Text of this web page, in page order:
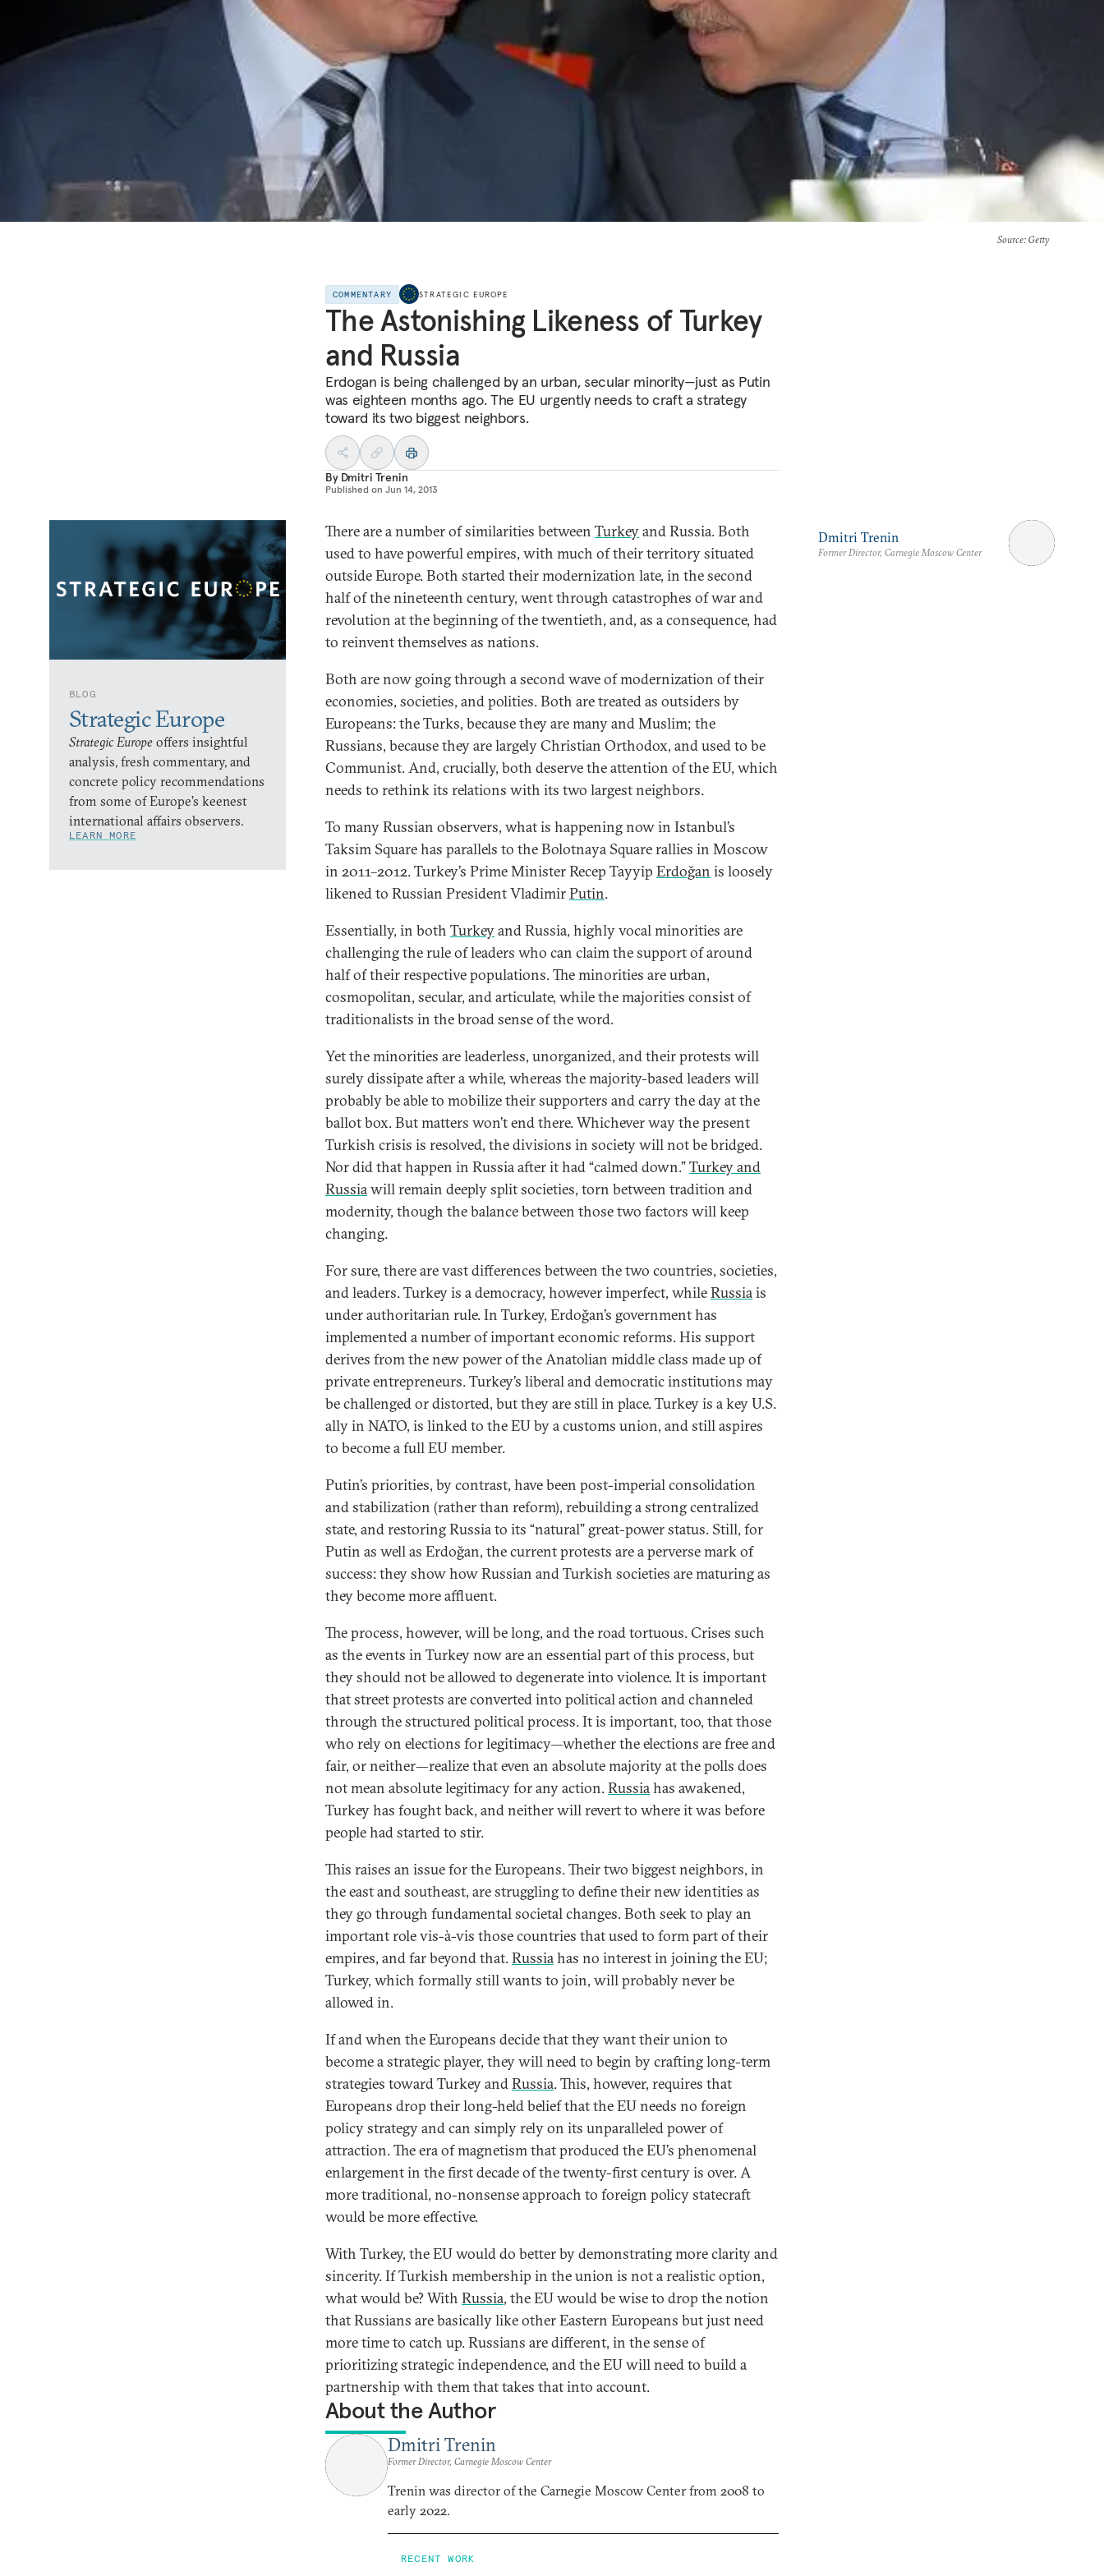
Source: Getty
COMMENTARY STRATEGIC EUROPE
The Astonishing Likeness of Turkey
and Russia
Erdogan is being challenged by an urban, secular minority—just as Putin
was eighteen months ago. The EU urgently needs to craft a strategy
toward its two biggest neighbors.
By Dmitri Trenin
Published on Jun 14, 2013
BLOG
Strategic Europe
Strategic Europe offers insightful
analysis, fresh commentary, and
concrete policy recommendations
from some of Europe’s keenest
international affairs observers.
LEARN MORE
There are a number of similarities between Turkeyand Russia. Both
used to have powerful empires, with much of their territory situated
outside Europe. Both started their modernization late, in the second
half of the nineteenth century, went through catastrophes of war and
revolution at the beginning of the twentieth, and, as a consequence, had
to reinvent themselves as nations.
Both are now going through a second wave of modernization of their
economies, societies, and polities. Both are treated as outsiders by
Europeans: the Turks, because they are many and Muslim; the
Russians, because they are largely Christian Orthodox, and used to be
Communist. And, crucially, both deserve the attention of the EU, which
needs to rethink its relations with its two largest neighbors.
To many Russian observers, what is happening now in Istanbul’s
Taksim Square has parallels to the Bolotnaya Square rallies in Moscow
in 2011–2012. Turkey’s Prime Minister Recep Tayyip Erdoğan is loosely
likened to Russian President VladimirPutin.
Essentially, in both Turkeyand Russia, highly vocal minorities are
challenging the rule of leaders who can claim the support of around
half of their respective populations. The minorities are urban,
cosmopolitan, secular, and articulate, while the majorities consist of
traditionalists in the broad sense of the word.
Yet the minorities are leaderless, unorganized, and their protests will
surely dissipate after a while, whereas the majority-based leaders will
probably be able to mobilize their supporters and carry the day at the
ballot box. But matters won’t end there. Whichever way the present
Turkish crisis is resolved, the divisions in society will not be bridged.
Nor did that happen in Russia after it had “calmed down.”Turkey and
Russiawill remain deeply split societies, torn between tradition and
modernity, though the balance between those two factors will keep
changing.
For sure, there are vast differences between the two countries, societies,
and leaders. Turkey is a democracy, however imperfect, whileRussiais
under authoritarian rule. In Turkey, Erdoğan’s government has
implemented a number of important economic reforms. His support
derives from the new power of the Anatolian middle class made up of
private entrepreneurs. Turkey’s liberal and democratic institutions may
be challenged or distorted, but they are still in place. Turkey is a key U.S.
ally in NATO, is linked to the EU by a customs union, and still aspires
to become a full EU member.
Putin’s priorities, by contrast, have been post-imperial consolidation
and stabilization (rather than reform), rebuilding a strong centralized
state, and restoring Russia to its “natural” great-power status. Still, for
Putin as well as Erdoğan, the current protests are a perverse mark of
success: they show how Russian and Turkish societies are maturing as
they become more affluent.
The process, however, will be long, and the road tortuous. Crises such
as the events in Turkey now are an essential part of this process, but
they should not be allowed to degenerate into violence. It is important
that street protests are converted into political action and channeled
through the structured political process. It is important, too, that those
who rely on elections for legitimacy—whether the elections are free and
fair, or neither—realize that even an absolute majority at the polls does
not mean absolute legitimacy for any action.Russiahas awakened,
Turkey has fought back, and neither will revert to where it was before
people had started to stir.
This raises an issue for the Europeans. Their two biggest neighbors, in
the east and southeast, are struggling to define their new identities as
they go through fundamental societal changes. Both seek to play an
important role vis-à-vis those countries that used to form part of their
empires, and far beyond that.Russiahas no interest in joining the EU;
Turkey, which formally still wants to join, will probably never be
allowed in.
If and when the Europeans decide that they want their union to
become a strategic player, they will need to begin by crafting long-term
strategies toward Turkey andRussia. This, however, requires that
Europeans drop their long-held belief that the EU needs no foreign
policy strategy and can simply rely on its unparalleled power of
attraction. The era of magnetism that produced the EU’s phenomenal
enlargement in the first decade of the twenty-first century is over. A
more traditional, no-nonsense approach to foreign policy statecraft
would be more effective.
With Turkey, the EU would do better by demonstrating more clarity and
sincerity. If Turkish membership in the union is not a realistic option,
what would be? With Russia, the EU would be wise to drop the notion
that Russians are basically like other Eastern Europeans but just need
more time to catch up. Russians are different, in the sense of
prioritizing strategic independence, and the EU will need to build a
partnership with them that takes that into account.
About the Author
Dmitri Trenin
Former Director, Carnegie Moscow Center
Trenin was director of the Carnegie Moscow Center from 2008 to
early 2022.
RECENT WORK
Dmitri Trenin
Former Director, Carnegie Moscow Center